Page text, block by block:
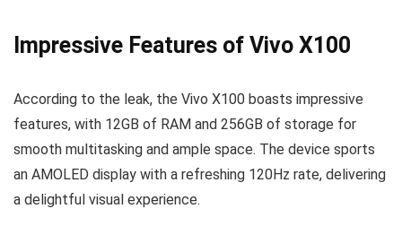
Impressive Features of Vivo X100
According to the leak, the Vivo X100 boasts impressive
features, with 12GB of RAM and 256GB of storage for
smooth multitasking and ample space. The device sports
an AMOLED display with a refreshing 120Hz rate, delivering
a delightful visual experience.